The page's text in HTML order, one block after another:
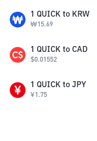
1 QUICK to KRW
₩15.69
1 QUICK to CAD
$0.01552
1 QUICK to JPY
¥1.75